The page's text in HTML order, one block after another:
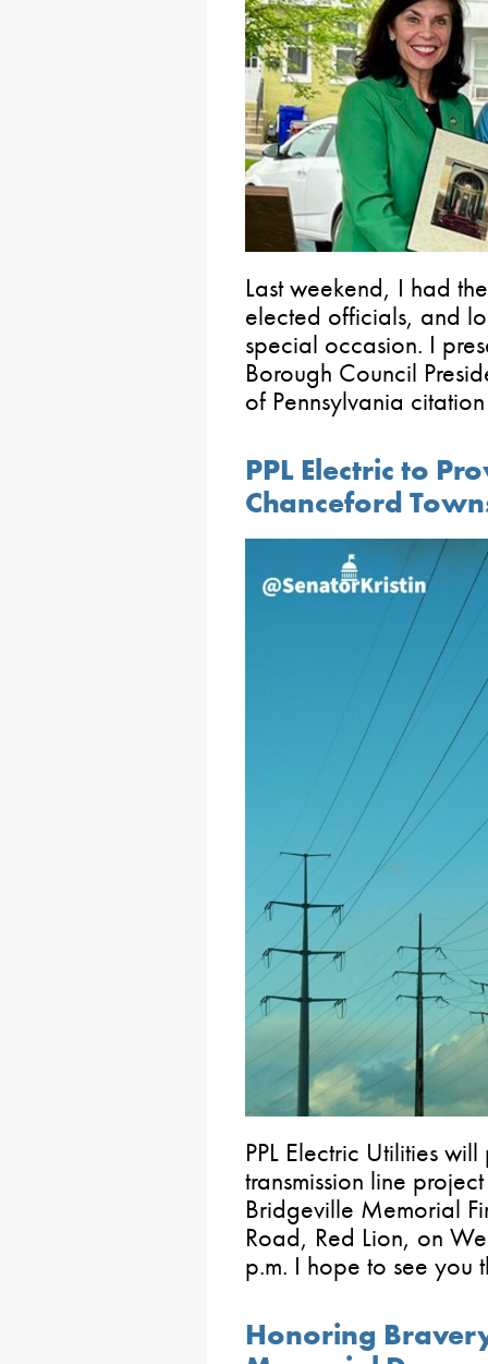
Last weekend, I had
elected officials, and
special occasion. I
Borough Council
of Pennsylvania
PPL Electric to
Chanceford
PPL Electric Utilities
transmission line
Bridgeville Memorial
Road, Red Lion, on
p.m. I hope to see you
Honoring